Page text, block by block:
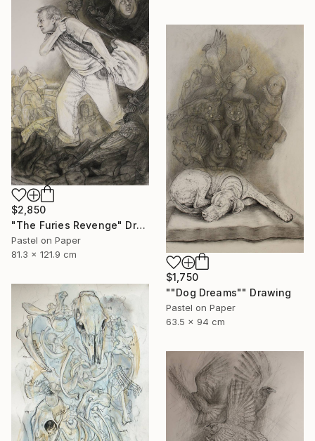
$2,850
"The Furies Revenge" Drawing
Pastel on Paper
81.3 x 121.9 cm
$1,750
""Dog Dreams"" Drawing
Pastel on Paper
63.5 x 94 cm